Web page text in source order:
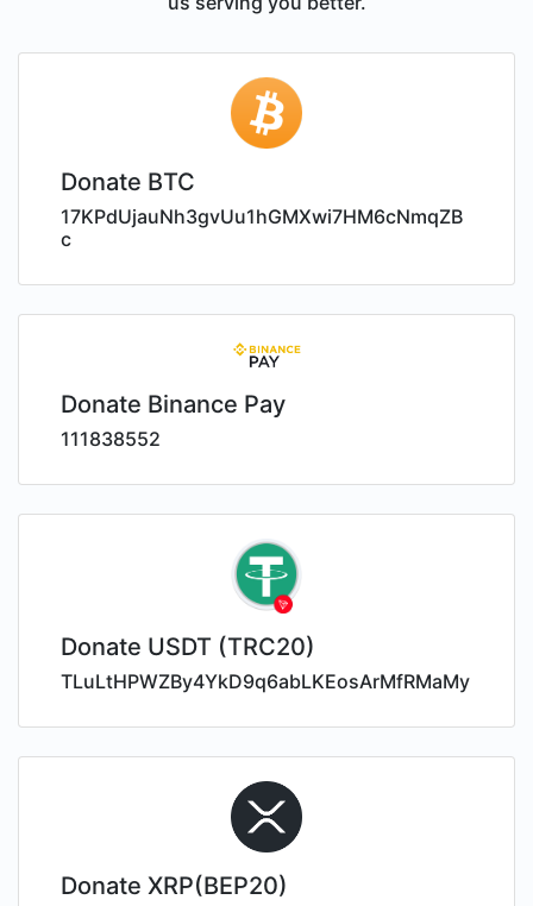
Donate BTC
17KPdUjauNh3gvUu1hGMXwi7HM6cNmqZB
c
Donate Binance Pay
111838552
Donate USDT (TRC20)
TLuLtHPWZBy4YkD9q6abLKEosArMfRMaMy
Donate XRP(BEP20)